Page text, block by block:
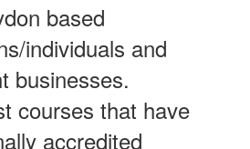
based
individuals and
businesses.
courses that have
accredited